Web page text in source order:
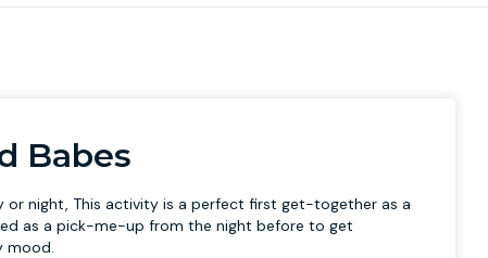
Babes
or night, This activity is a perfect first get-together as a
as a pick-me-up from the night before to get
mood.